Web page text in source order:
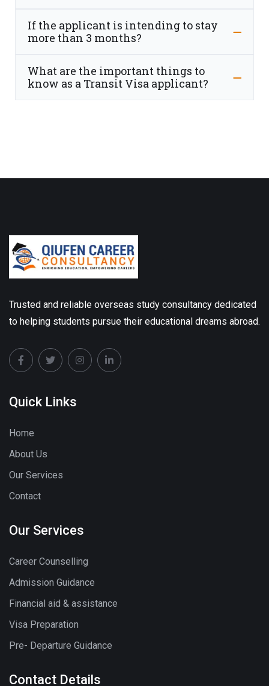
If the applicant is intending to stay
more than 3 months?
What are the important things to
know as a Transit Visa applicant?
Trusted and reliable overseas study consultancy dedicated
to helping students pursue their educational dreams abroad.
Quick Links
Home
About Us
Our Services
Contact
Our Services
Career Counselling
Admission Guidance
Financial aid & assistance
Visa Preparation
Pre- Departure Guidance
Contact Details